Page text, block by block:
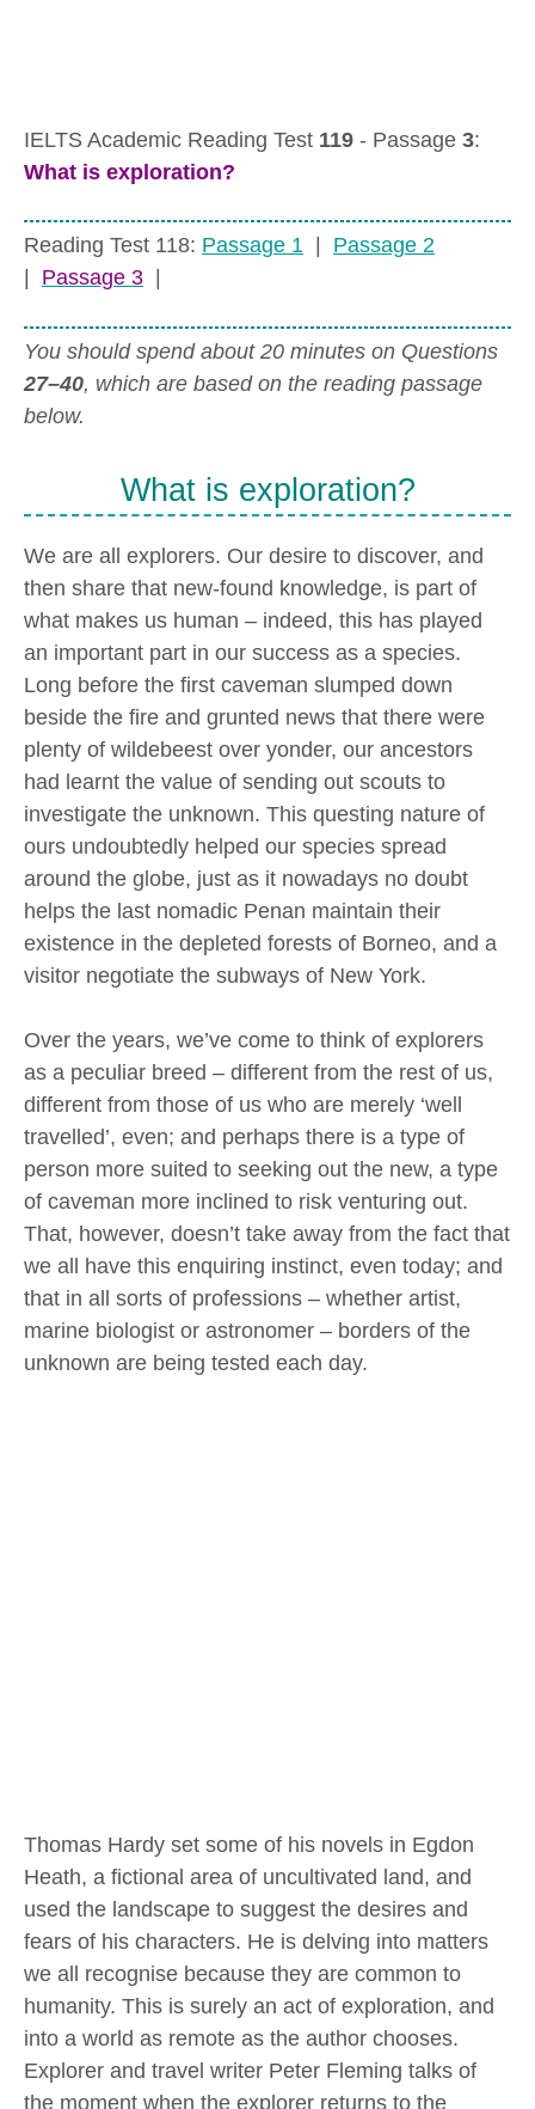
IELTS Academic Reading Test 119 - Passage 3:
What is exploration?
Reading Test 118: Passage 1
Passage 2
Passage 3
You should spend about 20 minutes on Questions
27–40, which are based on the reading passage
below.
What is exploration?
We are all explorers. Our desire to discover, and
then share that new-found knowledge, is part of
what makes us human – indeed, this has played
an important part in our success as a species.
Long before the first caveman slumped down
beside the fire and grunted news that there were
plenty of wildebeest over yonder, our ancestors
had learnt the value of sending out scouts to
investigate the unknown. This questing nature of
ours undoubtedly helped our species spread
around the globe, just as it nowadays no doubt
helps the last nomadic Penan maintain their
existence in the depleted forests of Borneo, and a
visitor negotiate the subways of New York.
Over the years, we’ve come to think of explorers
as a peculiar breed – different from the rest of us,
different from those of us who are merely ‘well
travelled’, even; and perhaps there is a type of
person more suited to seeking out the new, a type
of caveman more inclined to risk venturing out.
That, however, doesn’t take away from the fact that
we all have this enquiring instinct, even today; and
that in all sorts of professions – whether artist,
marine biologist or astronomer – borders of the
unknown are being tested each day.
Thomas Hardy set some of his novels in Egdon
Heath, a fictional area of uncultivated land, and
used the landscape to suggest the desires and
fears of his characters. He is delving into matters
we all recognise because they are common to
humanity. This is surely an act of exploration, and
into a world as remote as the author chooses.
Explorer and travel writer Peter Fleming talks of
the moment when the explorer returns to the